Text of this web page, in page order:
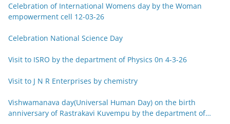
Celebration of International Womens day by the Woman
empowerment cell 12-03-26
Celebration National Science Day
Visit to ISRO by the department of Physics 0n 4-3-26
Visit to J N R Enterprises by chemistry
Vishwamanava day(Universal Human Day) on the birth
anniversary of Rastrakavi Kuvempu by the department of